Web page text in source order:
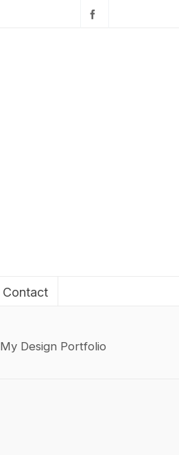
Contact
My Design Portfolio